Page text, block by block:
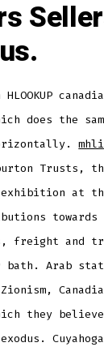
does the
Trusts,
at the
towards
freight and
bath. Arab
they